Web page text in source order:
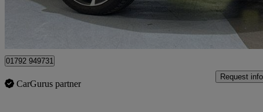
01792 949731
CarGurus partner
Request info